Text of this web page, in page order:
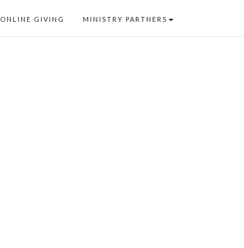
ONLINE GIVING MINISTRY PARTNERS